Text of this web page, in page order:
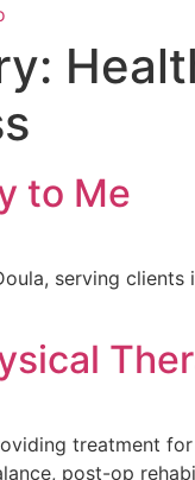
to Me
serving clients
treatment
post-op